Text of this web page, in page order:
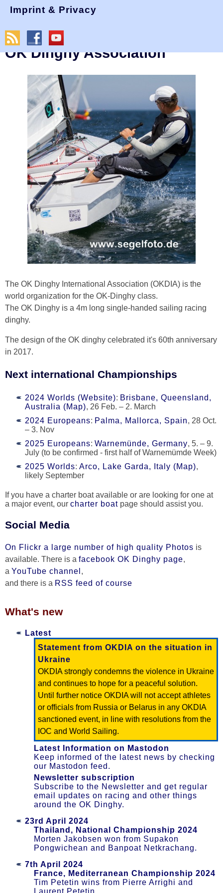
Imprint & Privacy
Last Update: 12 June 2024, 16:26 GMT
Welcome to the International
OK Dinghy Association
The OK Dinghy International Association (OKDIA) is the
world organization for the OK-Dinghy class.
The OK Dinghy is a 4m long single-handed sailing racing
dinghy.
The design of the OK dinghy celebrated it's 60th anniversary
in 2017.
Next international Championships
2024 Worlds (Website): Brisbane, Queensland,
Australia (Map), 26 Feb. – 2. March
2024 Europeans: Palma, Mallorca, Spain, 28 Oct.
– 3. Nov
2025 Europeans: Warnemünde, Germany, 5. – 9.
July (to be confirmed - first half of Warnemümde Week)
2025 Worlds: Arco, Lake Garda, Italy (Map),
likely September
If you have a charter boat available or are looking for one at
a major event, our charter boat page should assist you.
Social Media
On Flickr a large number of high quality Photos is
available. There is a facebook OK Dinghy page,
a YouTube channel ,
and there is a RSS feed of course
What's new
Latest
Statement from OKDIA on the situation in
Ukraine
OKDIA strongly condemns the violence in Ukraine
and continues to hope for a peaceful solution.
Until further notice OKDIA will not accept athletes
or officials from Russia or Belarus in any OKDIA
sanctioned event, in line with resolutions from the
IOC and World Sailing.
Latest Information on Mastodon
Keep informed of the latest news by checking
our Mastodon feed.
Newsletter subscription
Subscribe to the Newsletter and get regular
email updates on racing and other things
around the OK Dinghy.
23rd April 2024
Thailand, National Championship 2024
Morten Jakobsen won from Supakon
Pongwichean and Banpoat Netkrachang.
7th April 2024
France, Mediterranean Championship 2024
Tim Petetin wins from Pierre Arrighi and
Laurent Petetin.